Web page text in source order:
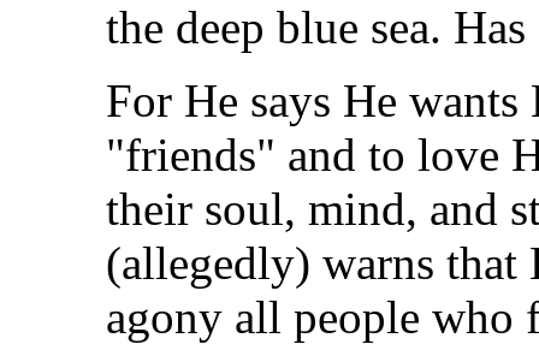
the deep blue sea.
For He says He
"friends" and to love
their soul, mind, and
(allegedly) warns that
agony all people